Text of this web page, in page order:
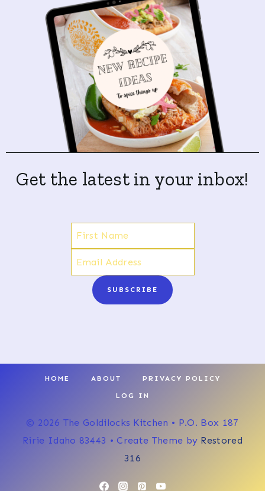
Get the latest in your inbox!
SUBSCRIBE
HOME ABOUT PRIVACY POLICY
LOG IN
© 2026 The Goldilocks Kitchen • P.O. Box 187
Ririe Idaho 83443 • Create Theme by Restored
316